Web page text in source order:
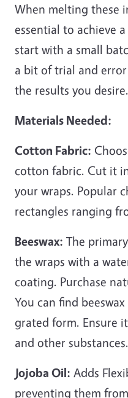
When melting these
essential to achieve
start with a small
a bit of trial and
the results you desire.
Materials Needed:
Cotton Fabric:
cotton fabric. Cut it
your wraps. Popular
rectangles ranging
Beeswax: The
the wraps with a
coating. Purchase
You can find
grated form. Ensure
and other substances.
Jojoba Oil: Adds
preventing them